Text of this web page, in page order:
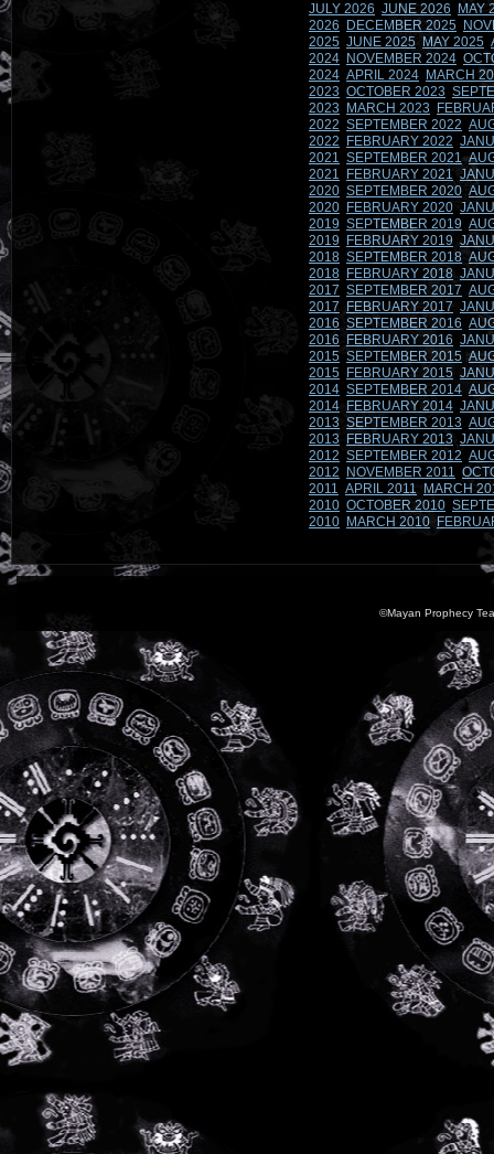
JULY 2026 JUNE 2026
MAY
2026
DECEMBER 2025
2025 JUNE 2025 MAY 2025
2024 NOVEMBER 2024
2024 APRIL 2024 MARCH
2023 OCTOBER 2023
2023
MARCH 2023
2022 SEPTEMBER 2022
2022
FEBRUARY 2022
2021 SEPTEMBER 2021
2021
FEBRUARY 2021
2020 SEPTEMBER 2020
2020 FEBRUARY 2020
2019 SEPTEMBER 2019
2019
FEBRUARY 2019
2018 SEPTEMBER 2018
2018 FEBRUARY 2018
2017 SEPTEMBER 2017
2017
FEBRUARY 2017
2016 SEPTEMBER 2016
2016
FEBRUARY 2016
2015 SEPTEMBER 2015
2015
FEBRUARY 2015
2014 SEPTEMBER 2014
2014 FEBRUARY 2014
2013 SEPTEMBER 2013
2013 FEBRUARY 2013
2012 SEPTEMBER 2012
2012
NOVEMBER 2011
2011 APRIL 2011 MARCH
2010 OCTOBER 2010
2010 MARCH 2010
©Mayan Prophecy